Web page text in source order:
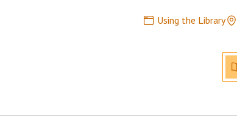
Using the Library